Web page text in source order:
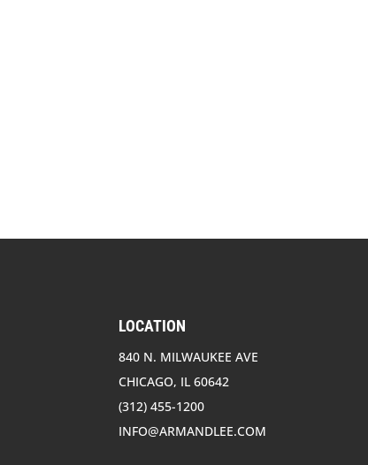
LOCATION
840 N. MILWAUKEE AVE
CHICAGO, IL 60642
(312) 455-1200
INFO@ARMANDLEE.COM